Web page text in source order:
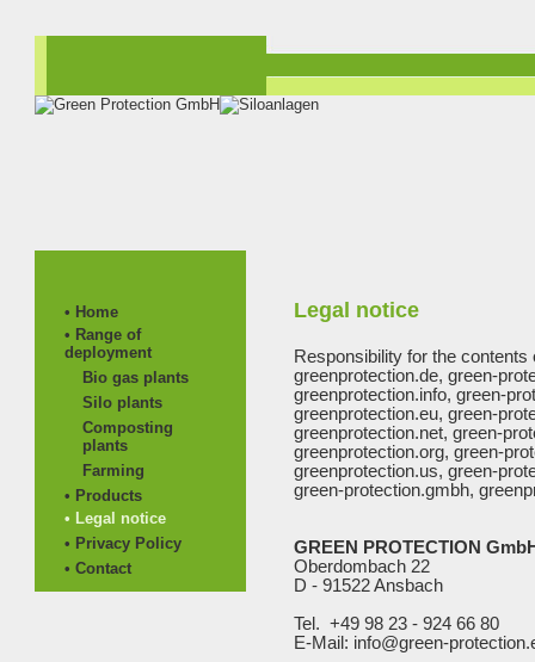
• Home
• Range of
deployment
Bio gas plants
Silo plants
Composting
plants
Farming
• Products
• Legal notice
• Privacy Policy
• Contact
Legal notice
Responsibility for the contents
greenprotection.de, green-
greenprotection.info, green-
greenprotection.eu, green-
greenprotection.net, green-
greenprotection.org, green-
greenprotection.us, green-
green-protection.gmbh,
GREEN PROTECTION
Oberdombach 22
D - 91522 Ansbach
Tel. +49 98 23 - 924 66 80
E-Mail: info@green-